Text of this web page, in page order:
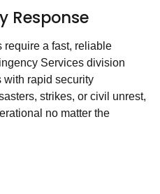
Response
require a fast, reliable
Services division
with rapid security
strikes, or civil unrest,
no matter the